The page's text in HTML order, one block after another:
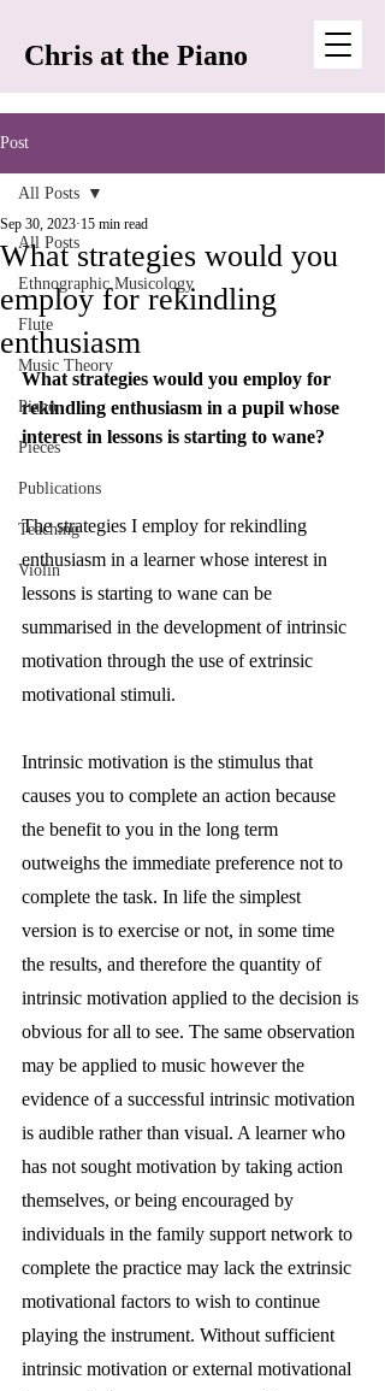
Chris at the Piano
Post
All Posts
Ethnographic Musicology
Flute
Music Theory
Piano
Pieces
Publications
Teaching
Violin
All Posts
What strategies would you
employ for rekindling
enthusiasm
Sep 30, 2023 15 min read
What strategies would you employ for
rekindling enthusiasm in a pupil whose
interest in lessons is starting to wane?
The strategies I employ for rekindling
enthusiasm in a learner whose interest in
lessons is starting to wane can be
summarised in the development of intrinsic
motivation through the use of extrinsic
motivational stimuli.
Intrinsic motivation is the stimulus that
causes you to complete an action because
the benefit to you in the long term
outweighs the immediate preference not to
complete the task. In life the simplest
version is to exercise or not, in some time
the results, and therefore the quantity of
intrinsic motivation applied to the decision is
obvious for all to see. The same observation
may be applied to music however the
evidence of a successful intrinsic motivation
is audible rather than visual. A learner who
has not sought motivation by taking action
themselves, or being encouraged by
individuals in the family support network to
complete the practice may lack the extrinsic
motivational factors to wish to continue
playing the instrument. Without sufficient
intrinsic motivation or external motivational